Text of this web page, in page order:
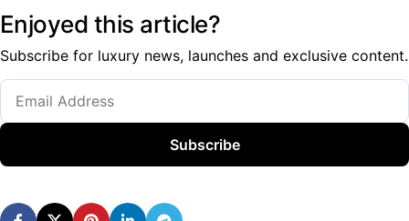
Enjoyed this article?
Subscribe for luxury news, launches and exclusive content.
Subscribe